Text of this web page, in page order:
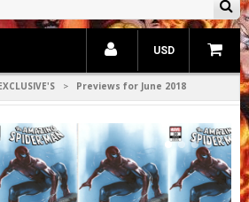
USD
> Previews for June 2018
2 3 4